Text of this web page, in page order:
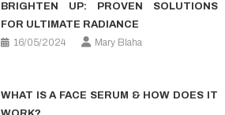
BRIGHTEN UP: PROVEN SOLUTIONS
FOR ULTIMATE RADIANCE
16/05/2024
Mary Blaha
WHAT IS A FACE SERUM & HOW DOES IT